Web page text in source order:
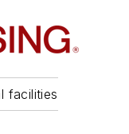
facilities